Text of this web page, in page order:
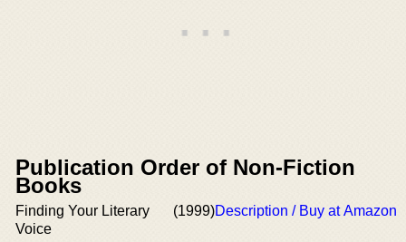
Publication Order of Non-Fiction
Books
Finding Your Literary
Voice
(1999)Description / Buy at Amazon